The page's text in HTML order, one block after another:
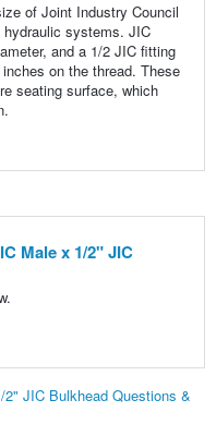
of Joint Industry Council
systems. JIC
and a 1/2 JIC fitting
on the thread. These
seating surface, which
Male x 1/2" JIC
JIC Bulkhead Questions &